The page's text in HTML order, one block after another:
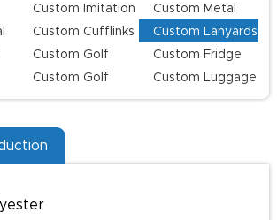
Printing Lapel
Pins
Keychains
Custom Imitation
Hard Enamel Pins
Custom Metal
Keychains
Custom Cufflinks
Custom Lanyards
Custom Golf
Series
Custom Fridge
Magnets
Custom Golf
Divot Tool
Custom Luggage
Tag